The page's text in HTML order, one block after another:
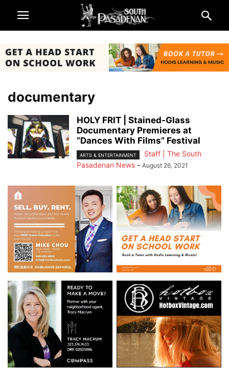
documentary
HOLY FRIT | Stained-Glass
Documentary Premieres at
“Dances With Films” Festival
ARTS & ENTERTAINMENT
Staff | The South
Pasadenan News - August 26, 2021